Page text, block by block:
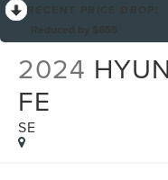
2024
FE
SE